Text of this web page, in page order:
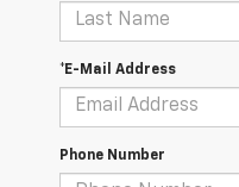
*E-Mail Address
Phone Number